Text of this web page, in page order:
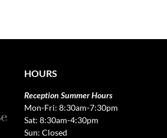
HOURS
Reception Summer Hours
Mon-Fri: 8:30am-7:30pm
Sat: 8:30am-4:30pm
Sun: Closed